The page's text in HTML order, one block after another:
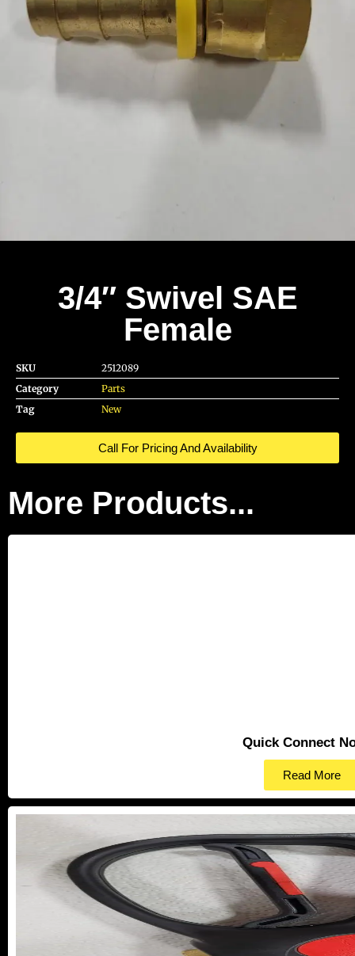
3/4″ Swivel SAE
Female
SKU
2512089
Category
Parts
Tag
New
Call For Pricing And Availability
More Products...
Quick Connect
Read More